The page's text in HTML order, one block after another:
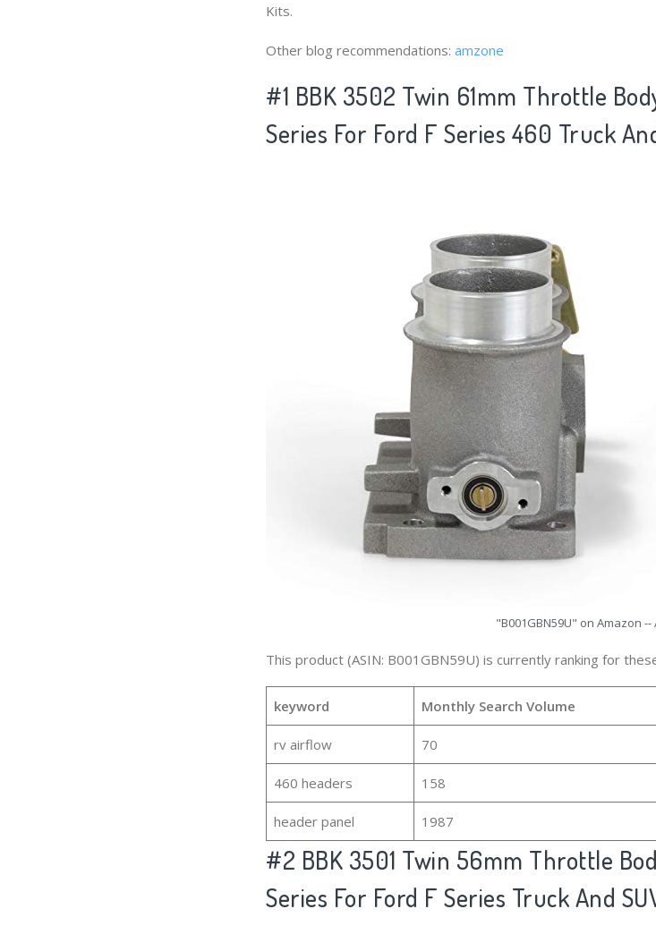
Kits.
Other blog recommendations: amzone
#1 BBK 3502 Twin 61mm Throttle
Series For Ford F Series 460 Truck
"B001GBN59U" on Amazon --
This product (ASIN: B001GBN59U) is currently ranking for
keyword Monthly Search Volume
rv airflow 70
460 headers 158
header panel 1987
#2 BBK 3501 Twin 56mm Throttle
Series For Ford F Series Truck And